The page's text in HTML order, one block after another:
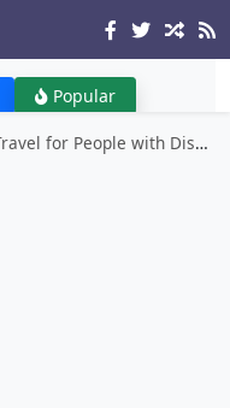
Popular
for People with Disabilities